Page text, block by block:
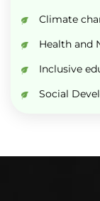
Climate
Health and
Inclusive
Social